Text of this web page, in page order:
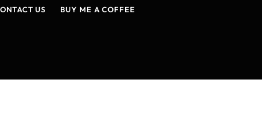
US BUY ME A COFFEE